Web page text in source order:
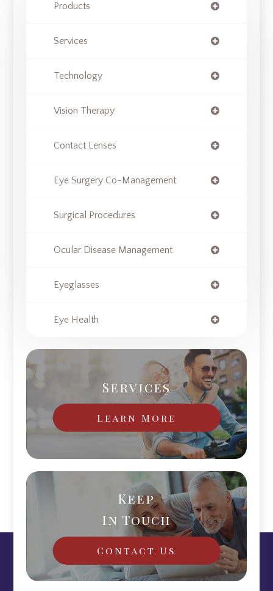
Products
Services
Technology
Vision Therapy
Contact Lenses
Eye Surgery Co-Management
Surgical Procedures
Ocular Disease Management
Eyeglasses
Eye Health
Services
Learn More
Keep
In Touch
Contact Us